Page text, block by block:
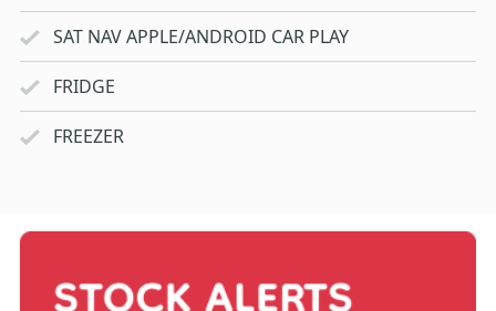
SAT NAV APPLE/ANDROID CAR PLAY
FRIDGE
FREEZER